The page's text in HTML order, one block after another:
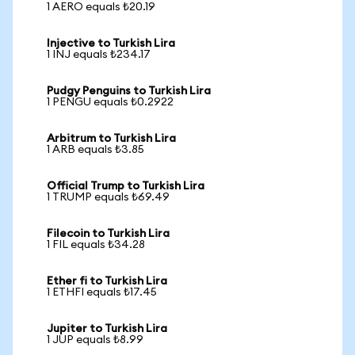
1 AERO equals ₺20.19
Injective to Turkish Lira
1 INJ equals ₺234.17
Pudgy Penguins to Turkish Lira
1 PENGU equals ₺0.2922
Arbitrum to Turkish Lira
1 ARB equals ₺3.85
Official Trump to Turkish Lira
1 TRUMP equals ₺69.49
Filecoin to Turkish Lira
1 FIL equals ₺34.28
Ether fi to Turkish Lira
1 ETHFI equals ₺17.45
Jupiter to Turkish Lira
1 JUP equals ₺8.99